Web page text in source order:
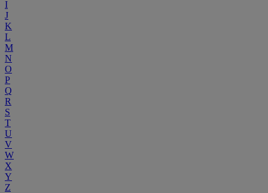
I
J
K
L
M
N
O
P
Q
R
S
T
U
V
W
X
Y
Z